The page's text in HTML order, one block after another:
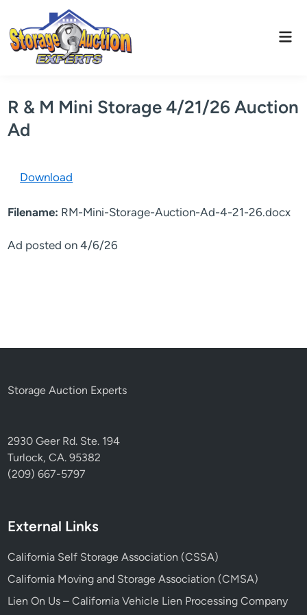
content
R & M Mini Storage 4/21/26 Auction
Ad
Ad posted on 4/6/26
Download
Filename: RM-Mini-Storage-Auction-Ad-4-21-26.docx
Storage Auction Experts
2930 Geer Rd. Ste. 194
Turlock, CA. 95382
(209) 667-5797
External Links
California Self Storage Association (CSSA)
California Moving and Storage Association (CMSA)
Lien On Us – California Vehicle Lien Processing Company